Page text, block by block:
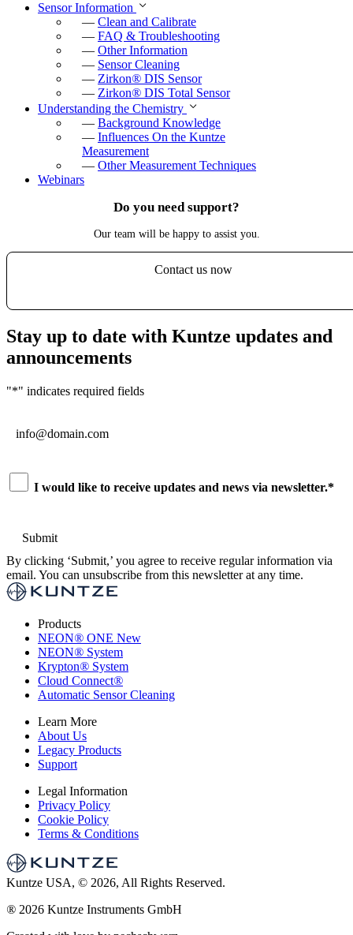
Sensor Information
— Clean and Calibrate
— FAQ & Troubleshooting
— Other Information
— Sensor Cleaning
— Zirkon® DIS Sensor
— Zirkon® DIS Total Sensor
Understanding the Chemistry
— Background Knowledge
— Influences On the Kuntze
Measurement
— Other Measurement Techniques
Webinars
Do you need support?
Our team will be happy to assist you.
Contact us now
Stay up to date with Kuntze updates and
announcements
"*" indicates required fields
Consent
I would like to receive updates and news via newsletter.*
By clicking ‘Submit,’ you agree to receive regular information via
email. You can unsubscribe from this newsletter at any time.
Products
NEON® ONE New
NEON® System
Krypton® System
Cloud Connect®
Automatic Sensor Cleaning
Learn More
About Us
Legacy Products
Support
Legal Information
Privacy Policy
Cookie Policy
Terms & Conditions
Kuntze USA, © 2026, All Rights Reserved.
® 2026 Kuntze Instruments GmbH